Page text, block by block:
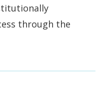
through the